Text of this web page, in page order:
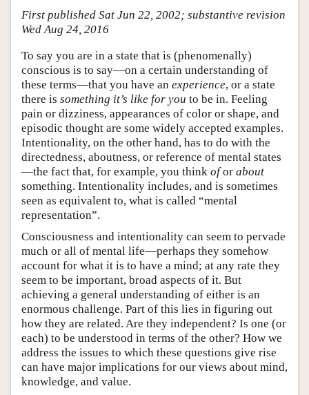
Friends PDF Preview
First published Sat Jun 22, 2002; substantive revision
Wed Aug 24, 2016
To say you are in a state that is (phenomenally)
conscious is to say—on a certain understanding of
these terms—that you have an experience, or a state
there is something it’s like for you to be in. Feeling
pain or dizziness, appearances of color or shape, and
episodic thought are some widely accepted examples.
Intentionality, on the other hand, has to do with the
directedness, aboutness, or reference of mental states
—the fact that, for example, you think ofor about
something. Intentionality includes, and is sometimes
seen as equivalent to, what is called “mental
representation”.
Consciousness and intentionality can seem to pervade
much or all of mental life—perhaps they somehow
account for what it is to have a mind; at any rate they
seem to be important, broad aspects of it. But
achieving a general understanding of either is an
enormous challenge. Part of this lies in figuring out
how they are related. Are they independent? Is one (or
each) to be understood in terms of the other? How we
address the issues to which these questions give rise
can have major implications for our views about mind,
knowledge, and value.